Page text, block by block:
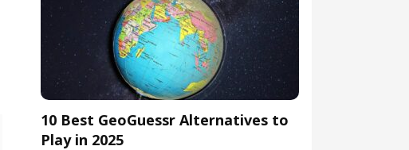
10 Best GeoGuessr Alternatives to
Play in 2025